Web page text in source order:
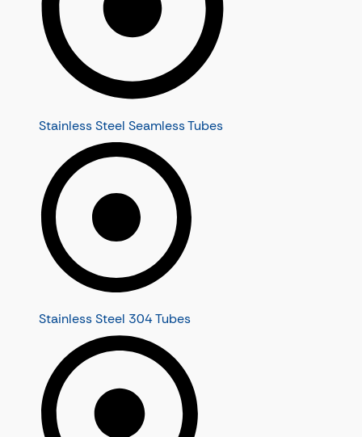
Stainless Steel Seamless Tubes
Stainless Steel 304 Tubes